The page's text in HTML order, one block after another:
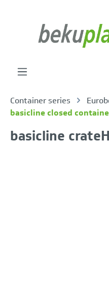
Container series
basicline closed
basicline